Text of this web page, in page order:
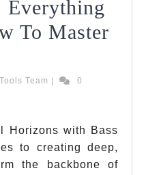
Everything
To Master
Team MozartTools
0
Horizons with Bass
to creating deep,
the backbone of